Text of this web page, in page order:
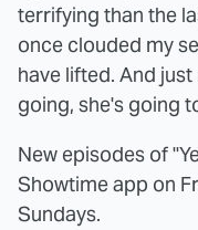
terrifying than the
once clouded my
have lifted. And
going, she's going
New episodes of
Showtime app on
Sundays.